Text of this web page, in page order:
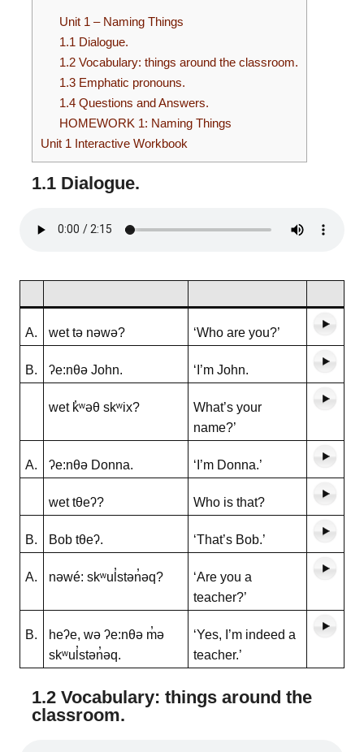
Unit 1 – Naming Things
1.1 Dialogue.
1.2 Vocabulary: things around the classroom.
1.3 Emphatic pronouns.
1.4 Questions and Answers.
HOMEWORK 1: Naming Things
Unit 1 Interactive Workbook
1.1 Dialogue.
A. wet tə nəwə? ‘Who are you?’
B. ʔe:nθə John. ‘I’m John.
wet k̓ʷəθ skʷix?
What’s your
name?’
A. ʔe:nθə Donna. ‘I’m Donna.’
wet tθeʔ? Who is that?
B. Bob tθeʔ. ‘That’s Bob.’
A. nəwé: skʷul̓stən̓əq?
‘Are you a
teacher?’
B.
heʔe, wə ʔe:nθə m̓ə
skʷul̓stən̓əq.
‘Yes, I’m indeed a
teacher.’
1.2 Vocabulary: things around the
classroom.